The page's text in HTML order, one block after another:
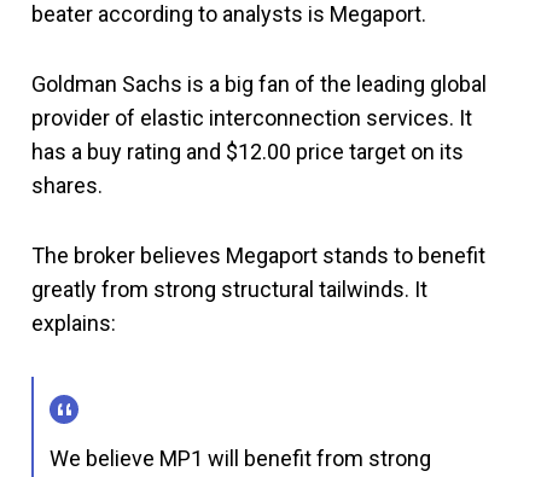
beater according to analysts is Megaport.
Goldman Sachs is a big fan of the leading global
provider of elastic interconnection services. It
has a buy rating and $12.00 price target on its
shares.
The broker believes Megaport stands to benefit
greatly from strong structural tailwinds. It
explains:
We believe MP1 will benefit from strong